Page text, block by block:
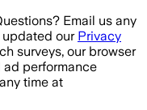
Email us any
updated our Privacy
surveys, our browser
ad performance
time at